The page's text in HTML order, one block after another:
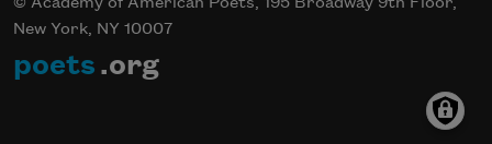
New York, NY 10007
poets .org